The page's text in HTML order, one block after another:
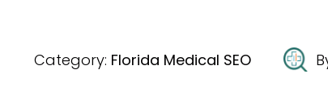
Category: Florida Medical SEO